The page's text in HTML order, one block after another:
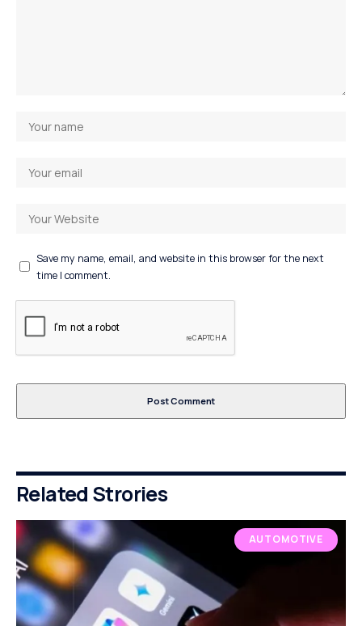
Save my name, email, and website in this browser for the next
time I comment.
Related Strories
AUTOMOTIVE